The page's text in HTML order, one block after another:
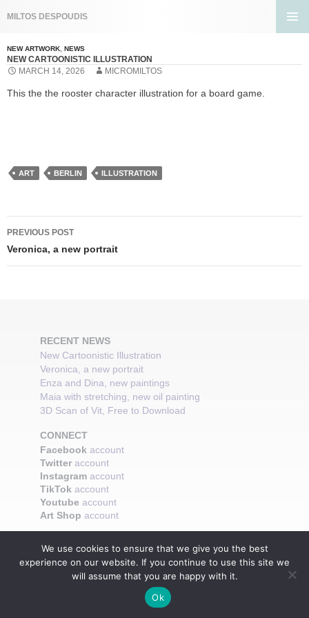
MILTOS DESPOUDIS
CONTENT
NEW ARTWORK NEWS
NEW CARTOONISTIC ILLUSTRATION
MARCH 14, 2026
MICROMILTOS
This the the rooster character illustration for a board game.
ART BERLIN ILLUSTRATION
Post
navigation
PREVIOUS POST
Veronica, a new portrait
RECENT NEWS
New Cartoonistic Illustration
Veronica, a new portrait
Enza and Dina, new paintings
Maia with stretching, new oil painting
3D Scan of Vit, Free to Download
CONNECT
Facebook account
Twitter account
Instagram account
TikTok account
Youtube account
Art Shop account
We use cookies to ensure that we give you the best
experience on our website. If you continue to use this site we
will assume that you are happy with it.
Ok